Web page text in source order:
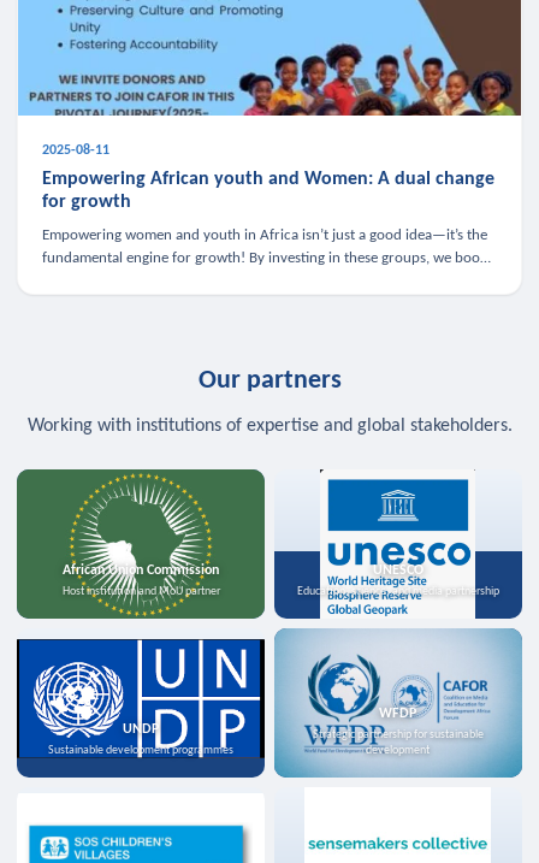
2025-08-11
Empowering African youth and Women: A dual change
for growth
Empowering women and youth in Africa isn’t just a good idea—it’s the
fundamental engine for growth! By investing in these groups, we boost
Our partners
Working with institutions of expertise and global stakeholders.
African Union Commission
Host institution and MoU partner
UNESCO
Education, science, and media partnership
UNDP
Sustainable development programmes
WFDP
Strategic partnership for sustainable
development